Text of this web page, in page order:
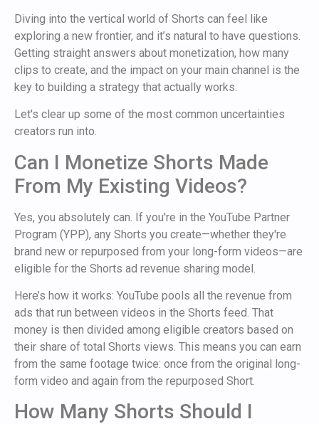
Diving into the vertical world of Shorts can feel like
exploring a new frontier, and it’s natural to have questions.
Getting straight answers about monetization, how many
clips to create, and the impact on your main channel is the
key to building a strategy that actually works.
Let's clear up some of the most common uncertainties
creators run into.
Can I Monetize Shorts Made
From My Existing Videos?
Yes, you absolutely can. If you're in the YouTube Partner
Program (YPP), any Shorts you create—whether they're
brand new or repurposed from your long-form videos—are
eligible for the Shorts ad revenue sharing model.
Here’s how it works: YouTube pools all the revenue from
ads that run between videos in the Shorts feed. That
money is then divided among eligible creators based on
their share of total Shorts views. This means you can earn
from the same footage twice: once from the original long-
form video and again from the repurposed Short.
How Many Shorts Should I